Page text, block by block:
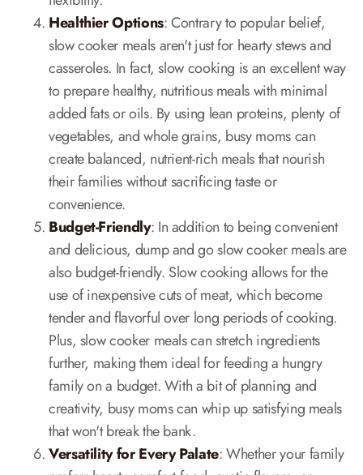
Healthier Options: Contrary to popular belief,
slow cooker meals aren't just for hearty stews and
casseroles. In fact, slow cooking is an excellent way
to prepare healthy, nutritious meals with minimal
added fats or oils. By using lean proteins, plenty of
vegetables, and whole grains, busy moms can
create balanced, nutrient-rich meals that nourish
their families without sacrificing taste or
convenience.
Budget-Friendly: In addition to being convenient
and delicious, dump and go slow cooker meals are
also budget-friendly. Slow cooking allows for the
use of inexpensive cuts of meat, which become
tender and flavorful over long periods of cooking.
Plus, slow cooker meals can stretch ingredients
further, making them ideal for feeding a hungry
family on a budget. With a bit of planning and
creativity, busy moms can whip up satisfying meals
that won't break the bank.
Versatility for Every Palate: Whether your family